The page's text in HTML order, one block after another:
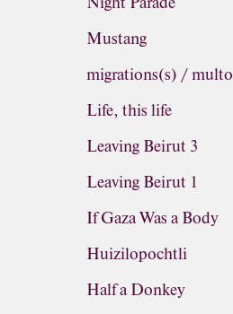
Mustang
migrations(s) / multo
Life, this life
Leaving Beirut 3
Leaving Beirut 1
If Gaza Was a Body
Huizilopochtli
Half a Donkey